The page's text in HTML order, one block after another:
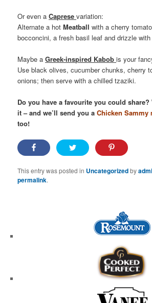
Or even aCaprese variation:
Alternate a hotMeatball with a cherry
bocconcini, a fresh basil leaf and drizzle
Maybe aGreek-inspired Kabob is your
Use black olives, cucumber chunks, cherry
onions; then serve with a chilled tzaziki.
Do you have a favourite you could share?
it – and we’ll send you aChicken Sammy
too!
This entry was posted in Uncategorizedby
permalink.